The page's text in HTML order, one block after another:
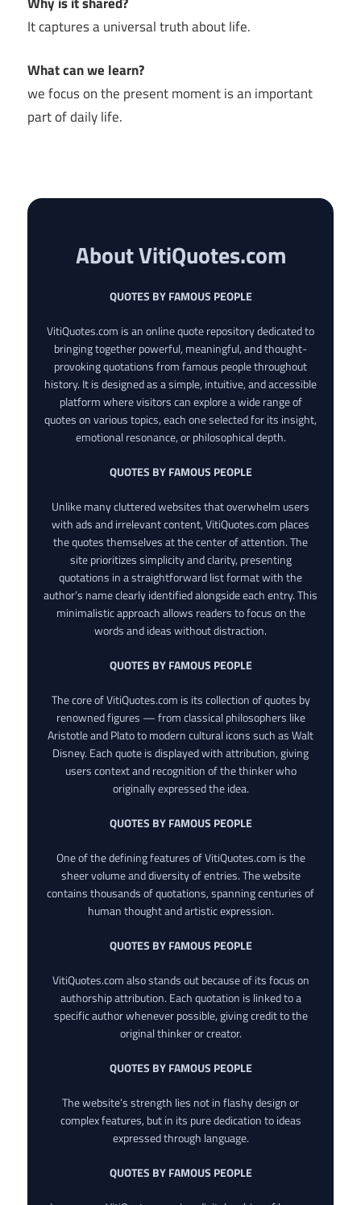
It captures a universal truth about life.
What can we learn?
we focus on the present moment is an important
part of daily life.
About VitiQuotes.com
QUOTES BY FAMOUS PEOPLE
VitiQuotes.com is an online quote repository dedicated to
bringing together powerful, meaningful, and thought-
provoking quotations from famous people throughout
history. It is designed as a simple, intuitive, and accessible
platform where visitors can explore a wide range of
quotes on various topics, each one selected for its insight,
emotional resonance, or philosophical depth.
QUOTES BY FAMOUS PEOPLE
Unlike many cluttered websites that overwhelm users
with ads and irrelevant content, VitiQuotes.com places
the quotes themselves at the center of attention. The
site prioritizes simplicity and clarity, presenting
quotations in a straightforward list format with the
author’s name clearly identified alongside each entry. This
minimalistic approach allows readers to focus on the
words and ideas without distraction.
QUOTES BY FAMOUS PEOPLE
The core of VitiQuotes.com is its collection of quotes by
renowned figures — from classical philosophers like
Aristotle and Plato to modern cultural icons such as Walt
Disney. Each quote is displayed with attribution, giving
users context and recognition of the thinker who
originally expressed the idea.
QUOTES BY FAMOUS PEOPLE
One of the defining features of VitiQuotes.com is the
sheer volume and diversity of entries. The website
contains thousands of quotations, spanning centuries of
human thought and artistic expression.
QUOTES BY FAMOUS PEOPLE
VitiQuotes.com also stands out because of its focus on
authorship attribution. Each quotation is linked to a
specific author whenever possible, giving credit to the
original thinker or creator.
QUOTES BY FAMOUS PEOPLE
The website’s strength lies not in flashy design or
complex features, but in its pure dedication to ideas
expressed through language.
QUOTES BY FAMOUS PEOPLE